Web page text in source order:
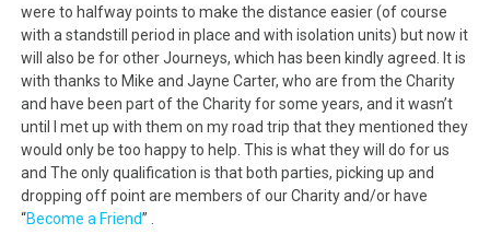
were to halfway points to make the distance easier (of course
with a standstill period in place and with isolation units) but now it
will also be for other Journeys, which has been kindly agreed. It is
with thanks to Mike and Jayne Carter, who are from the Charity
and have been part of the Charity for some years, and it wasn’t
until I met up with them on my road trip that they mentioned they
would only be too happy to help. This is what they will do for us
and The only qualification is that both parties, picking up and
dropping off point are members of our Charity and/or have
“Become a Friend” .